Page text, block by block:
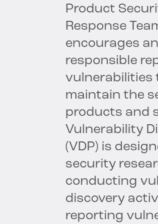
Product
Response
encourages
responsible
vulnerabilities
maintain the
products and
Vulnerability
(VDP) is
security
conducting
discovery
reporting